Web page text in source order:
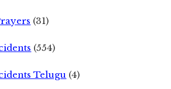
(31)
(554)
Telugu (4)